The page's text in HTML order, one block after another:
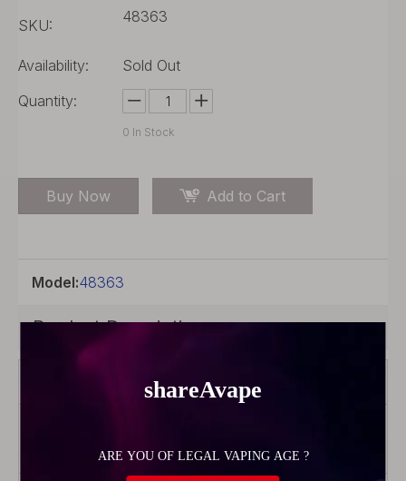
SKU: 48363
Availability:
Sold Out
Quantity:
0 In Stock
Buy Now Add to Cart
Model:48363
Product Description
80